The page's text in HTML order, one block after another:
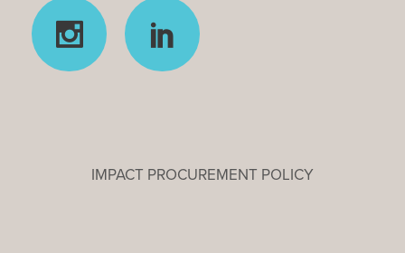
IMPACT PROCUREMENT POLICY